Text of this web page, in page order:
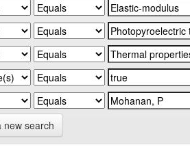
new search